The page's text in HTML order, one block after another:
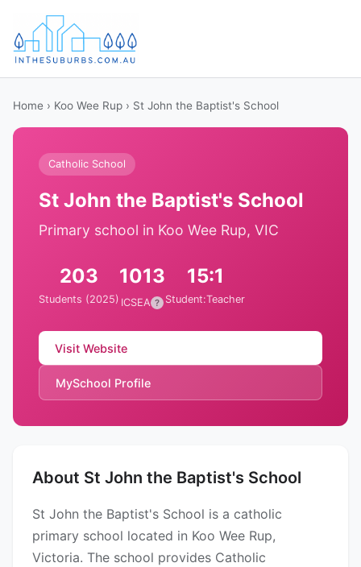
Home › Koo Wee Rup › St John the Baptist's School
Catholic School
St John the Baptist's School
Primary school in Koo Wee Rup, VIC
203
Students (2025)
1013
ICSEA ?
15:1
Student:Teacher
Visit Website
MySchool Profile
About St John the Baptist's School
St John the Baptist's School is a catholic
primary school located in Koo Wee Rup,
Victoria. The school provides Catholic